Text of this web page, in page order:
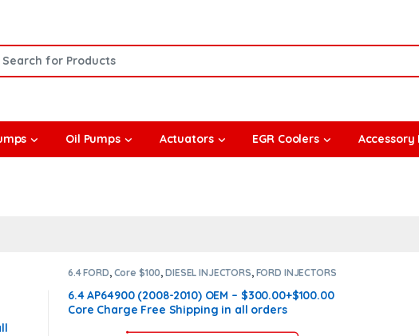
for:
Oil Pumps Actuators EGR Coolers Accessory
6.4 FORD, Core $100,DIESEL INJECTORS, FORD INJECTORS
6.4 AP64900 (2008-2010) OEM – $300.00+$100.00
Core Charge Free Shipping in all orders